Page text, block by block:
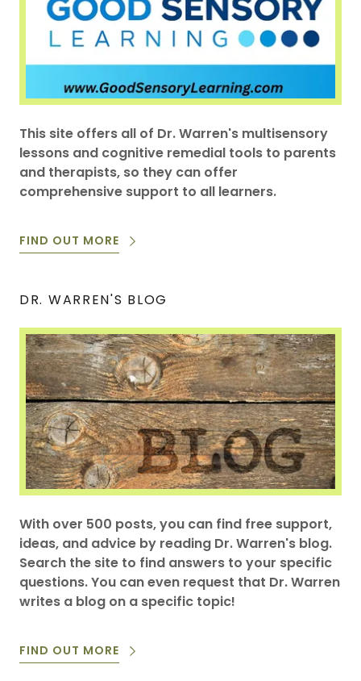
This site offers all of Dr. Warren's multisensory
lessons and cognitive remedial tools to parents
and therapists, so they can offer
comprehensive support to all learners.
FIND OUT MORE
DR. WARREN'S BLOG
With over 500 posts, you can find free support,
ideas, and advice by reading Dr. Warren's blog.
Search the site to find answers to your specific
questions. You can even request that Dr. Warren
writes a blog on a specific topic!
FIND OUT MORE